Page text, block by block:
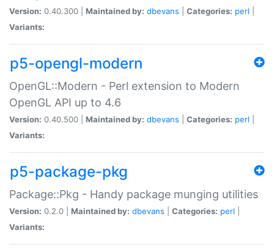
Version: 0.40.300 | Maintained by: dbevans Categories: perl
Variants:
p5-opengl-modern
OpenGL::Modern - Perl extension to Modern
OpenGL API up to 4.6
Version: 0.40.500 | Maintained by: dbevans Categories: perl
Variants:
p5-package-pkg
Package::Pkg - Handy package munging utilities
Version: 0.2.0 | Maintained by: dbevans Categories: perl
Variants: